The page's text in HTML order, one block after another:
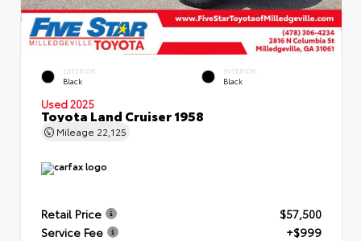
EXTERIOR
Black
INTERIOR
Black
Used 2025
Toyota Land Cruiser 1958
Mileage 22,125
Retail Price
$57,500
Service Fee
+$999